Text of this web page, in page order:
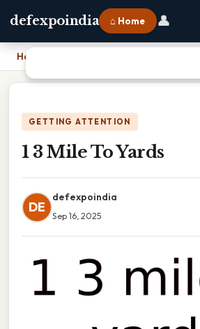
defexpoindia ⌂ Home 👤
Home
GETTING ATTENTION
1 3 Mile To Yards
DE
defexpoindia
Sep 16, 2025